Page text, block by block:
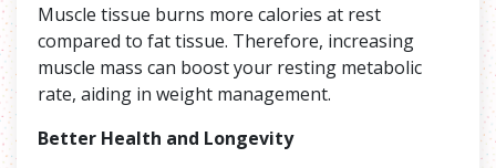
Muscle tissue burns more calories at rest
compared to fat tissue. Therefore, increasing
muscle mass can boost your resting metabolic
rate, aiding in weight management.
Better Health and Longevity